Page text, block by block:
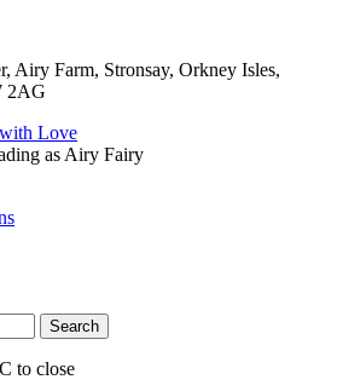
Airy Farm, Stronsay, Orkney Isles,
2AG
as Airy Fairy
to close